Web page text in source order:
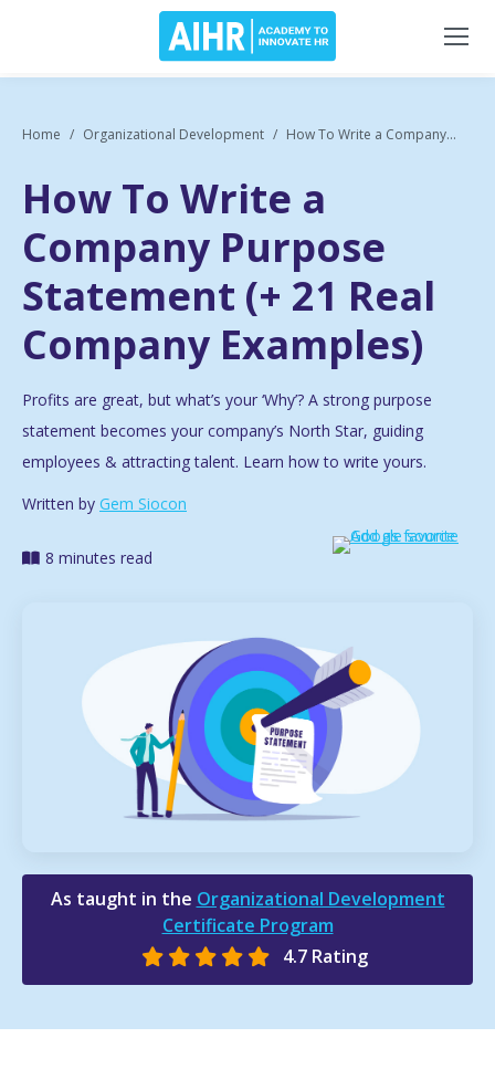
Home Organizational Development How To Write a Company...
How To Write a
Company Purpose
Statement (+ 21 Real
Company Examples)
Profits are great, but what’s your ‘Why’? A strong purpose
statement becomes your company’s North Star, guiding
employees & attracting talent. Learn how to write yours.
Written by Gem Siocon
8 minutes read
As taught in the Organizational Development
Certificate Program
4.7 Rating